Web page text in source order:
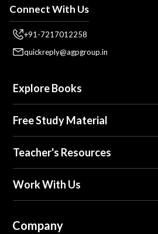
Connect With Us
+91-7217012258
quickreply@agpgroup.in
Explore Books
Free Study Material
Teacher's Resources
Work With Us
Company